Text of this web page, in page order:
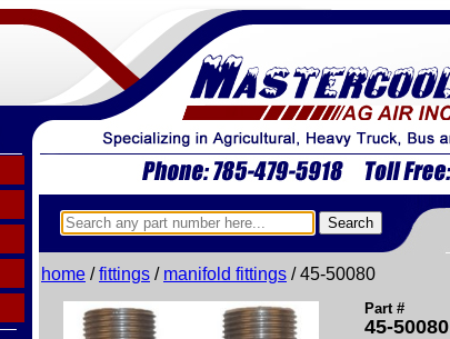
home /fittings / manifold fittings / 45-50080
Part #
45-50080